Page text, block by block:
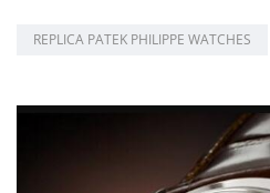
REPLICA PATEK PHILIPPE WATCHES